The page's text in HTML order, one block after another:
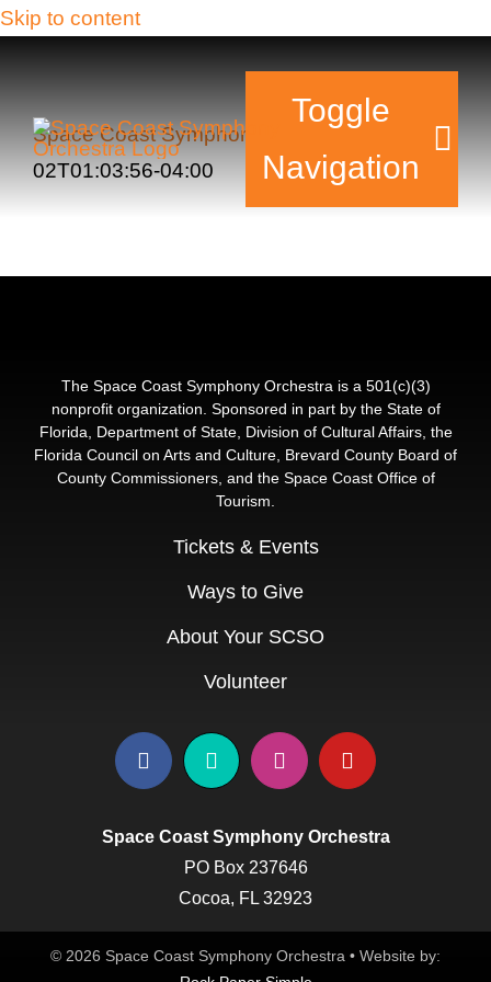
Skip to content
Toggle
Navigation
Support Your
Plan Your Visit
Space Coast Symphony Orchestra 2017-11-
02T01:03:56-04:00
The Space Coast Symphony Orchestra is a 501(c)(3)
nonprofit organization. Sponsored in part by the State of
Florida, Department of State, Division of Cultural Affairs, the
Florida Council on Arts and Culture, Brevard County Board of
County Commissioners, and the Space Coast Office of
Tourism.
Tickets & Events
Ways to Give
About Your SCSO
Volunteer
Space Coast Symphony Orchestra
PO Box 237646
Cocoa, FL 32923
© 2026 Space Coast Symphony Orchestra • Website by: